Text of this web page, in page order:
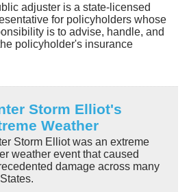
adjuster is a state-licensed
for policyholders whose
is to advise, handle, and
policyholder's insurance
Storm Elliot's
Weather
Storm Elliot was an extreme
weather event that caused
damage across many